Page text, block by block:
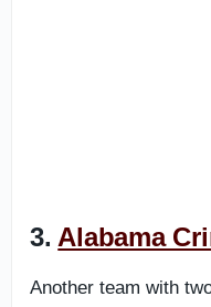
3. Alabama
Another team with